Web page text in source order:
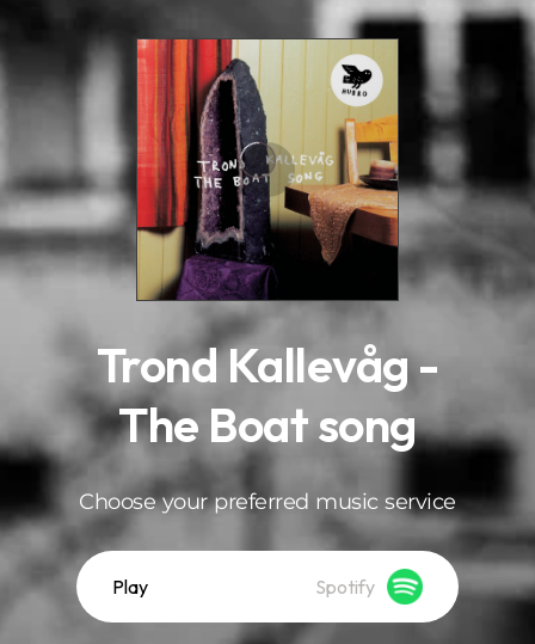
Trond Kallevåg -
The Boat song
Choose your preferred music service
Play Spotify